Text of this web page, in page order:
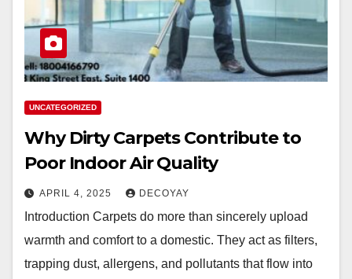
UNCATEGORIZED
Why Dirty Carpets Contribute to
Poor Indoor Air Quality
APRIL 4, 2025 DECOYAY
Introduction Carpets do more than sincerely upload
warmth and comfort to a domestic. They act as filters,
trapping dust, allergens, and pollutants that flow into